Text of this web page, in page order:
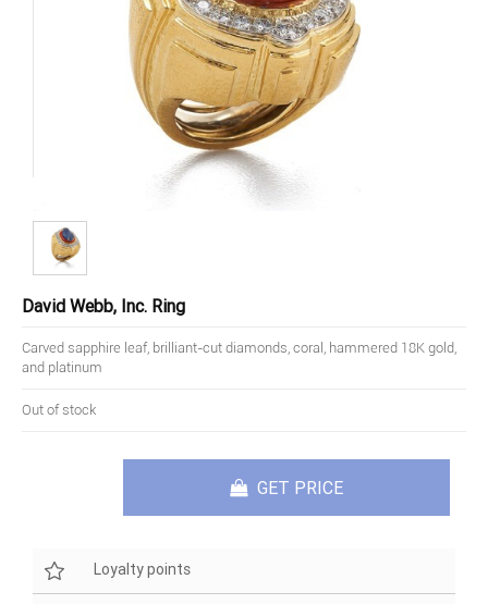
David Webb, Inc. Ring
Carved sapphire leaf, brilliant-cut diamonds, coral, hammered 18K gold,
and platinum
Out of stock
GET PRICE
Loyalty points